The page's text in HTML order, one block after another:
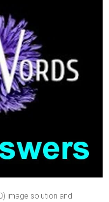
image solution and